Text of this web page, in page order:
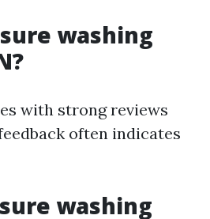
washing
with strong reviews
often indicates
washing